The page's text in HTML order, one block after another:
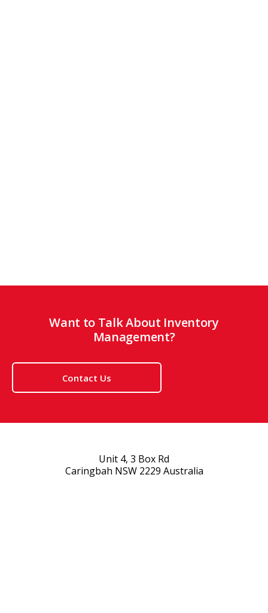
Want to Talk About Inventory
Management?
Contact Us
Unit 4, 3 Box Rd
Caringbah NSW 2229 Australia